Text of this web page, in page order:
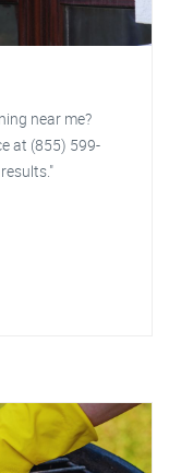
near me?
at (855) 599-